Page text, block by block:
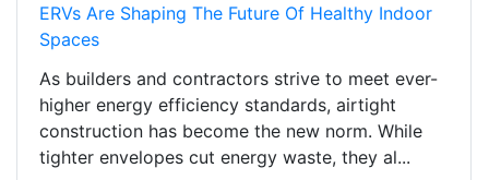
ERVs Are Shaping The Future Of Healthy Indoor
Spaces
As builders and contractors strive to meet ever-
higher energy efficiency standards, airtight
construction has become the new norm. While
tighter envelopes cut energy waste, they al...